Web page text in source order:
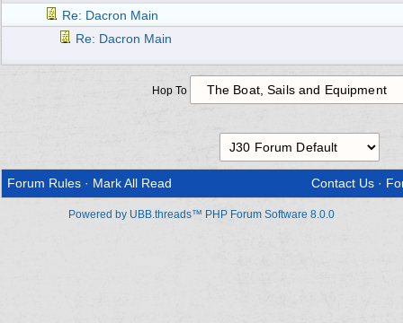
Re: Dacron Main
Re: Dacron Main
Hop To
Forum Rules · Mark All Read Contact Us ·
Powered by UBB.threads™ PHP Forum Software 8.0.0